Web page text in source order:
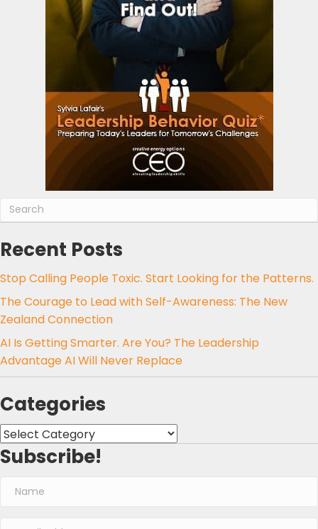
Recent Posts
Stop Calling People Toxic. Start Looking for the Patterns.
The Courage to Lead with Self-Awareness: The New
Zealand Connection
AI Is Getting Smarter. Are You? The Leadership
Advantage AI Will Never Replace
Categories
Categories
Subscribe!